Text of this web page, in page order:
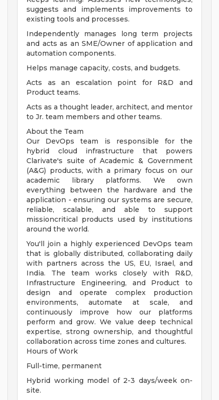
suggests and implements improvements to
existing tools and processes.
Independently manages long term projects
and acts as an SME/Owner of application and
automation components.
Helps manage capacity, costs, and budgets.
Acts as an escalation point for R&D and
Product teams.
Acts as a thought leader, architect, and mentor
to Jr. team members and other teams.
About the Team
Our DevOps team is responsible for the
hybrid cloud infrastructure that powers
Clarivate's suite of Academic & Government
(A&G) products, with a primary focus on our
academic library platforms. We own
everything between the hardware and the
application - ensuring our systems are secure,
reliable, scalable, and able to support
missioncritical products used by institutions
around the world.
You'll join a highly experienced DevOps team
that is globally distributed, collaborating daily
with partners across the US, EU, Israel, and
India. The team works closely with R&D,
Infrastructure Engineering, and Product to
design and operate complex production
environments, automate at scale, and
continuously improve how our platforms
perform and grow. We value deep technical
expertise, strong ownership, and thoughtful
collaboration across time zones and cultures.
Hours of Work
Full-time, permanent
Hybrid working model of 2-3 days/week on-
site.